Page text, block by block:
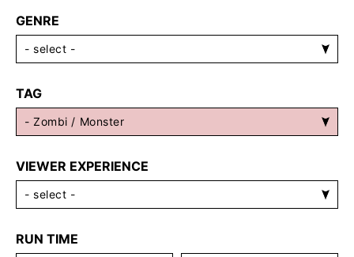
GENRE
TAG
VIEWER EXPERIENCE
RUN TIME